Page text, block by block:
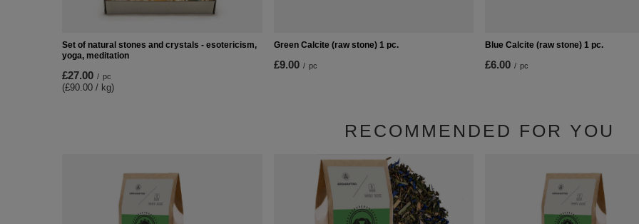
Set of natural stones and crystals - esotericism,
yoga, meditation
£27.00 / pc
(£90.00 / kg)
Green Calcite (raw stone) 1 pc.
£9.00 / pc
Blue Calcite (raw stone) 1 pc.
£6.00 / pc
RECOMMENDED FOR YOU